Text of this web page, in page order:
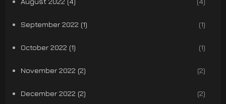
September 2022 (1) (1)
October 2022 (1) (1)
November 2022 (2) (2)
December 2022 (2) (2)